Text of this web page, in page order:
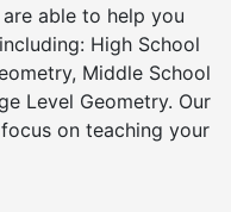
able to help you
High School
Middle School
Level Geometry. Our
on teaching your